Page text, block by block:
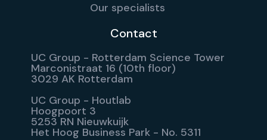
Our specialists
Contact
UC Group - Rotterdam Science Tower
Marconistraat 16 (10th floor)
3029 AK Rotterdam
UC Group - Houtlab
Hoogpoort 3
5253 RN Nieuwkuijk
Het Hoog Business Park - No. 5311